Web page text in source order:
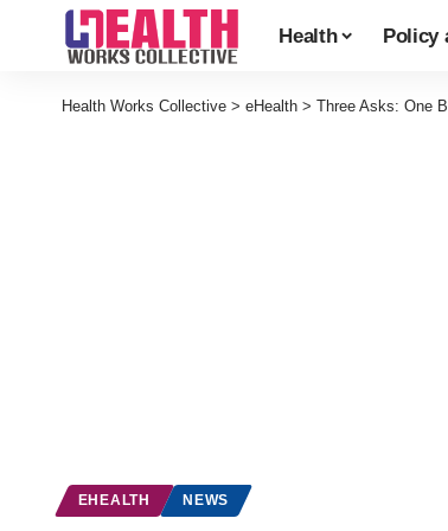
Health Policy
Health Works Collective > eHealth > Three Asks: One
EHEALTH NEWS